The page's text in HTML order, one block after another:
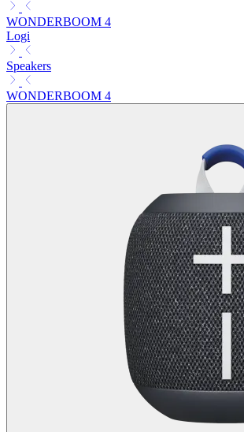
WONDERBOOM 4
Logi
Speakers
WONDERBOOM 4